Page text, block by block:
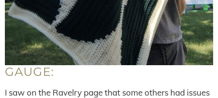
GAUGE:
I saw on the Ravelry page that some others had issues